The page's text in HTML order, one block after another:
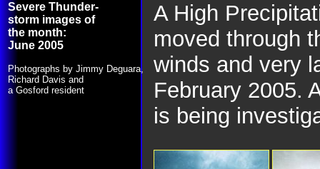
Severe Thunder-
storm images of
the month:
June 2005
Photographs by Jimmy Deguara,
Richard Davis and
a Gosford resident
A High
moved through
winds and very
February 2005.
is being